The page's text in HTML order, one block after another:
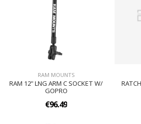
RAM MOUNTS
RAM 12" LNG ARM C SOCKET W/
GOPRO
€96.49